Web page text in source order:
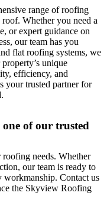
range of roofing
Whether you need a
or expert guidance on
our team has you
flat roofing systems, we
unique
efficiency, and
your trusted partner for
of our trusted
needs. Whether
our team is ready to
Contact us
the Skyview Roofing